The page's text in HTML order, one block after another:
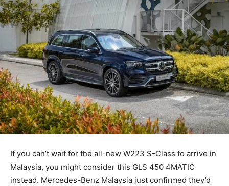
If you can’t wait for the all-new W223 S-Class to arrive in
Malaysia, you might consider this GLS 450 4MATIC
instead. Mercedes-Benz Malaysia just confirmed they’d